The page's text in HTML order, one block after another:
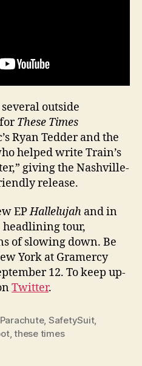
outside
These Times
Ryan Tedder and the
helped write Train’s
giving the Nashville-
release.
EPHallelujah and in
headlining tour,
of slowing down. Be
York at Gramercy
12. To keep up-
Twitter.
Parachute, SafetySuit,
,these times